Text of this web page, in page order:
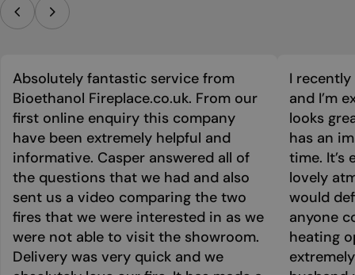
Absolutely fantastic service from
Bioethanol Fireplace.co.uk. From our
first online enquiry this company
have been extremely helpful and
informative. Casper answered all of
the questions that we had and also
sent us a video comparing the two
fires that we were interested in as we
were not able to visit the showroom.
Delivery was very quick and we
I
and I’m
looks
has an
time. It’s
lovely
would
anyone
heating